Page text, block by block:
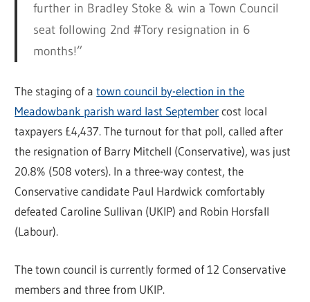
further in Bradley Stoke & win a Town Council
seat following 2nd #Tory resignation in 6
months!”
The staging of atown council by-election in the
Meadowbank parish ward last Septembercost local
taxpayers £4,437. The turnout for that poll, called after
the resignation of Barry Mitchell (Conservative), was just
20.8% (508 voters). In a three-way contest, the
Conservative candidate Paul Hardwick comfortably
defeated Caroline Sullivan (UKIP) and Robin Horsfall
(Labour).
The town council is currently formed of 12 Conservative
members and three from UKIP.